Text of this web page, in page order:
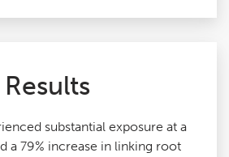
Results
substantial exposure at a
a 79% increase in linking root